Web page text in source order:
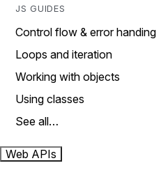
JS GUIDES
Control flow & error handing
Loops and iteration
Working with objects
Using classes
See all…
Web APIs